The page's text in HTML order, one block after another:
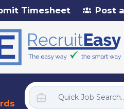
Timesheet Post